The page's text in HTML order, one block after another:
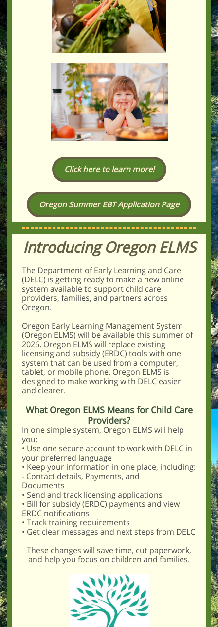
Click here to learn more!
Oregon Summer EBT Application Page
Introducing Oregon ELM S
The Department of Early Learning and Care
(DELC) is getting ready to make a new online
system available to support child care
providers, families, and partners across
Oregon.
Oregon Early Learning Management System
(Oregon ELMS) will be available this summer of
2026. Oregon ELMS will replace existing
licensing and subsidy (ERDC) tools with one
system that can be used from a computer,
tablet, or mobile phone. Oregon ELMS is
designed to make working with DELC easier
and clearer.
What Oregon ELMS Means for Child Care
Providers?
In one simple system, Oregon ELMS will help
you:
• Use one secure account to work with DELC in
your preferred language
• Keep your information in one place, including:
- Contact details, Payments, and
Documents
• Send and track licensing applications
• Bill for subsidy (ERDC) payments and view
ERDC notifications
• Track training requirements
• Get clear messages and next steps from DELC
These changes will save time, cut paperwork,
and help you focus on children and families.